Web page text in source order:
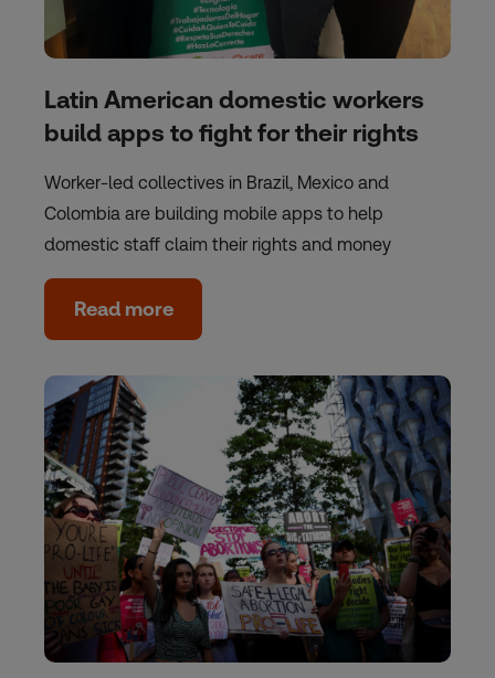
Latin American domestic workers
build apps to fight for their rights
Worker-led collectives in Brazil, Mexico and
Colombia are building mobile apps to help
domestic staff claim their rights and money
Read more